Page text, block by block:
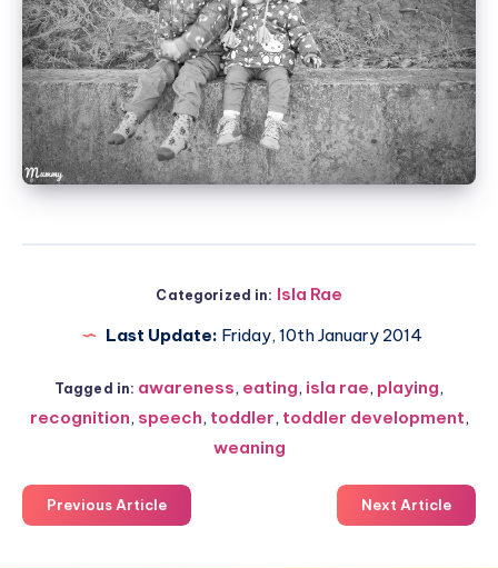
Categorized in: Isla Rae
Last Update: Friday, 10th January 2014
Tagged in: awareness, eating, isla rae, playing,
recognition, speech, toddler, toddler development,
weaning
Previous Article Next Article